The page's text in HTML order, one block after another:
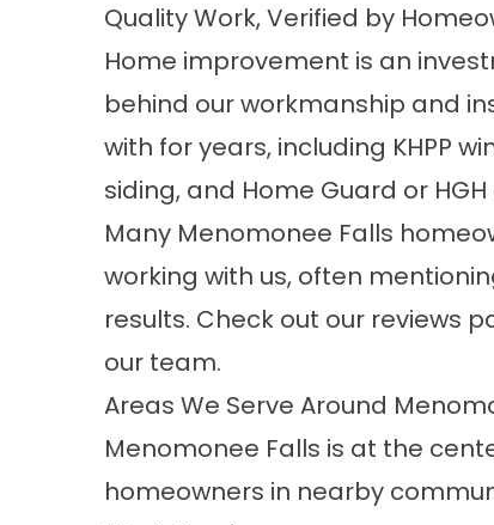
Quality Work, Verified by
Home improvement is an
behind our workmanship and
with for years, including KHPP
siding, and Home Guard or
Many Menomonee Falls
working with us, often
results. Check out our reviews
our team.
Areas We Serve Around
Menomonee Falls is at the
homeowners in nearby